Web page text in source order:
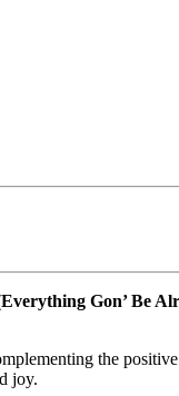
Gon’ Be
the
joy.